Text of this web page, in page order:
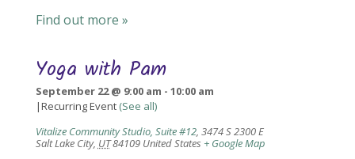
Find out more »
Yoga with Pam
September 22 @ 9:00 am - 10:00 am
|Recurring Event (See all)
Vitalize Community Studio, Suite #12, 3474 S 2300 E
Salt Lake City, UT84109 United States + Google Map